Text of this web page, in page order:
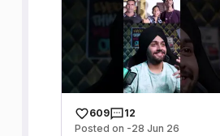
609
12
Posted on -28 Jun 26